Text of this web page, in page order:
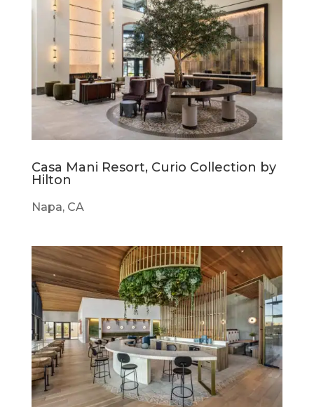
Casa Mani Resort, Curio Collection by
Hilton
Napa, CA